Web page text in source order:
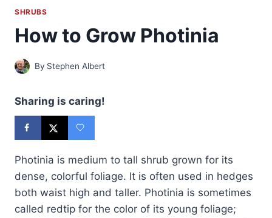
SHRUBS
How to Grow Photinia
By Stephen Albert
Sharing is caring!
Photinia is medium to tall shrub grown for its
dense, colorful foliage. It is often used in hedges
both waist high and taller. Photinia is sometimes
called redtip for the color of its young foliage;